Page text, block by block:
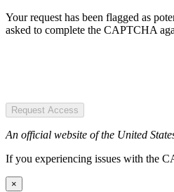
Your request has been flagged as
asked to complete the CAPTCHA
Request Access
An official website of the United
If you experiencing issues with the
×